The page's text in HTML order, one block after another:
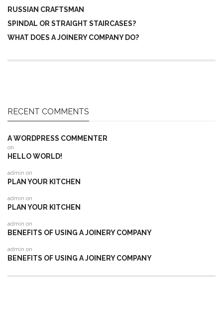
RUSSIAN CRAFTSMAN
SPINDAL OR STRAIGHT STAIRCASES?
WHAT DOES A JOINERY COMPANY DO?
RECENT COMMENTS
A WORDPRESS COMMENTER
on
HELLO WORLD!
admin on
PLAN YOUR KITCHEN
admin on
PLAN YOUR KITCHEN
admin on
BENEFITS OF USING A JOINERY COMPANY
admin on
BENEFITS OF USING A JOINERY COMPANY